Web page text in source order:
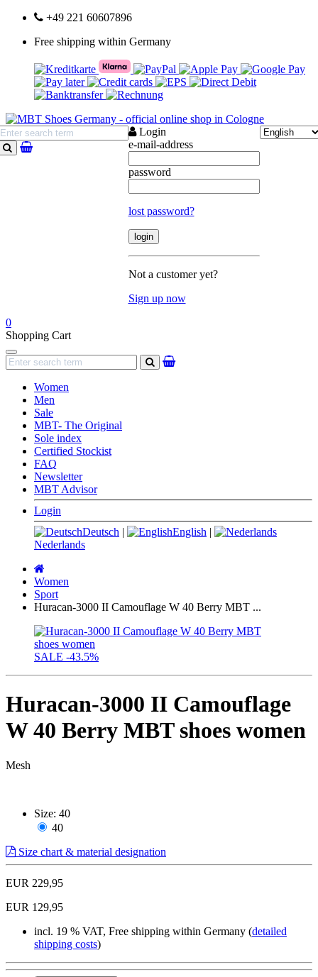
+49 221 60607896
Free shipping within Germany
search
Login
e-mail-address
password
lost password?
Not a customer yet?
Sign up now
0
Shopping Cart
Navigation
search
Women
Men
Sale
MBT- The Original
Sole index
Certified Stockist
FAQ
Newsletter
MBT Advisor
Login
Deutsch | English |
Nederlands
page
Women
Sport
Huracan-3000 II Camouflage W 40 Berry MBT ...
SALE -43.5%
Huracan-3000 II Camouflage
W 40 Berry MBT shoes women
Mesh
Size: 40
40
Size chart & material designation
EUR 229,95
EUR 129,95
incl. 19 % VAT, Free shipping within Germany (detailed
shipping costs)